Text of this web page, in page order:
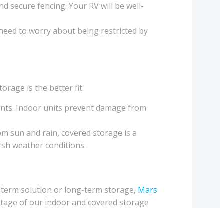
secure fencing. Your RV will be well-
to worry about being restricted by
is the better fit.
Indoor units prevent damage from
sun and rain, covered storage is a
weather conditions.
term solution or long-term storage, Mars
of our indoor and covered storage